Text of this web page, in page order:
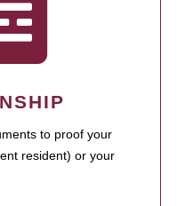
to proof your
resident) or your